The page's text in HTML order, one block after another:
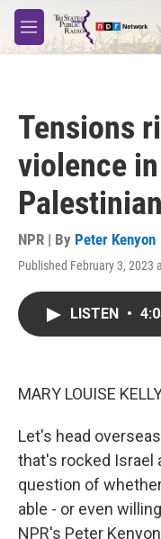
Skip to main content
M
e
Tensions
violence
NPR | By Peter Kenyon
Published February 3, 2023
LISTEN •
MARY LOUISE
Let's head
that's rocked Israel
question of
able - or even
NPR's Peter